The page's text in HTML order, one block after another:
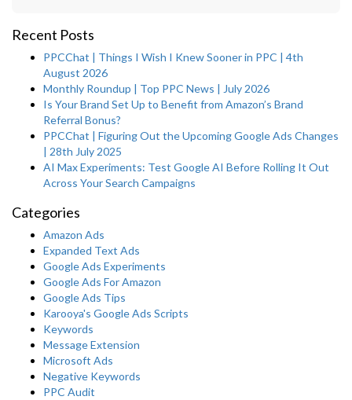
Recent Posts
PPCChat | Things I Wish I Knew Sooner in PPC | 4th
August 2026
Monthly Roundup | Top PPC News | July 2026
Is Your Brand Set Up to Benefit from Amazon’s Brand
Referral Bonus?
PPCChat | Figuring Out the Upcoming Google Ads Changes
| 28th July 2025
AI Max Experiments: Test Google AI Before Rolling It Out
Across Your Search Campaigns
Categories
Amazon Ads
Expanded Text Ads
Google Ads Experiments
Google Ads For Amazon
Google Ads Tips
Karooya's Google Ads Scripts
Keywords
Message Extension
Microsoft Ads
Negative Keywords
PPC Audit